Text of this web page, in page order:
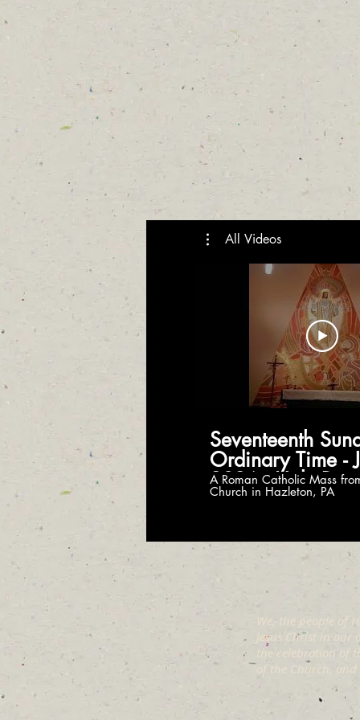
All Videos
Seventeenth
Ordinary Time -
2026 - Holy
Church
A Roman Catholic Mass
Church in Hazleton, PA
We, the people of
Jesus Christ in
the celebration of
of the Church,